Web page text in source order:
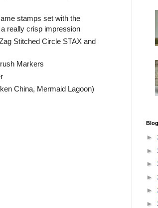
stamps set with the
really crisp impression
Stitched Circle STAX and
Markers
China, Mermaid Lagoon)
►
►
►
►
►
►